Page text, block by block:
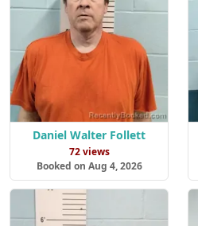
Daniel Walter Follett
72 views
Booked on Aug 4, 2026